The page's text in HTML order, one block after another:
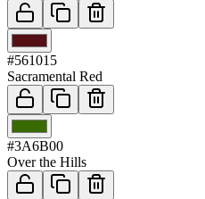
#561015
Sacramental Red
#3A6B00
Over the Hills